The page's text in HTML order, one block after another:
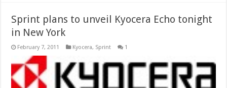
Sprint plans to unveil Kyocera Echo tonight
in New York
February 7, 2011 Kyocera, Sprint 1